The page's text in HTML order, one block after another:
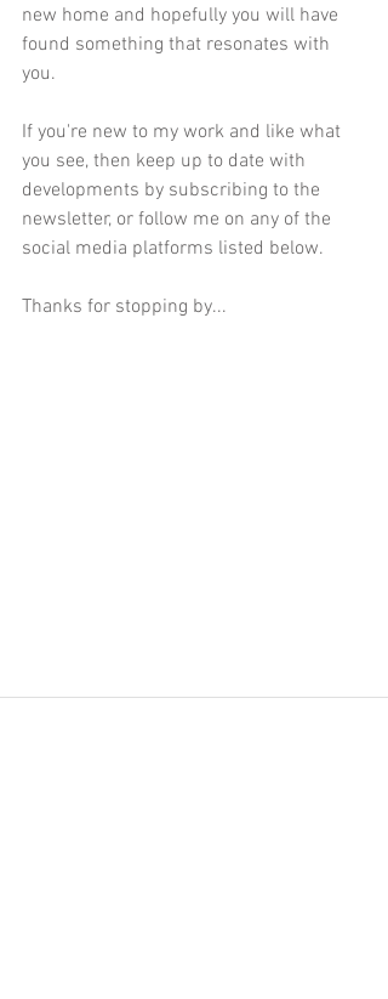
new home and hopefully you will have
found something that resonates with
you.
If you're new to my work and like what
you see, then keep up to date with
developments by subscribing to the
newsletter, or follow me on any of the
social media platforms listed below.
Thanks for stopping by...